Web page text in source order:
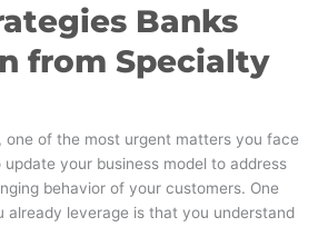
Banks
from Specialty
one of the most urgent matters you face
your business model to address
behavior of your customers. One
already leverage is that you understand